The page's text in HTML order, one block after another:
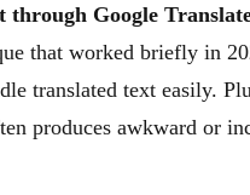
through Google
that worked briefly in
translated text easily.
produces awkward or